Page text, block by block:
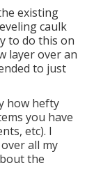
existing
caulk
to do this on
layer over an
to just
how hefty
you have
etc). I
all my
the